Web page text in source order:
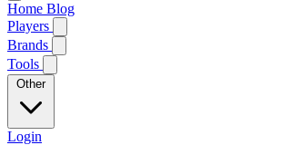
Home Blog
Players
Brands
Tools
Other
Login